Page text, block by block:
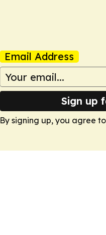
Email Address
Sign up
By signing up, you agree